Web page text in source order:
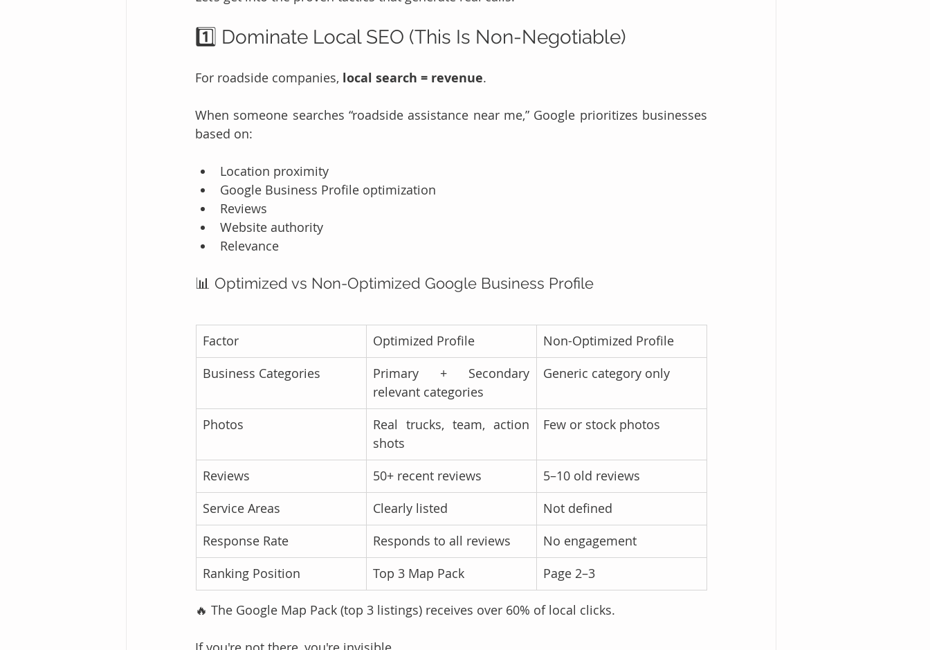
1️⃣ Dominate Local SEO (This Is Non-Negotiable)
For roadside companies, local search = revenue.
When someone searches “roadside assistance near me,” Google prioritizes businesses
based on:
Location proximity
Google Business Profile optimization
Reviews
Website authority
Relevance
📊 Optimized vs Non-Optimized Google Business Profile
Factor Optimized Profile
Non-Optimized Profile
Business Categories
Primary + Secondary
relevant categories
Generic category only
Photos
Real trucks, team, action
shots
Few or stock photos
Reviews 50+ recent reviews
5–10 old reviews
Service Areas
Clearly listed
Not defined
Response Rate
Responds to all reviews
No engagement
Ranking Position
Top 3 Map Pack Page 2–3
🔥 The Google Map Pack (top 3 listings) receives over 60% of local clicks.